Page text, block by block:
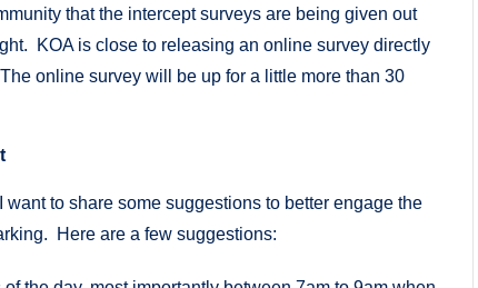
that the intercept surveys are being given out
KOA is close to releasing an online survey directly
online survey will be up for a little more than 30
to share some suggestions to better engage the
Here are a few suggestions: